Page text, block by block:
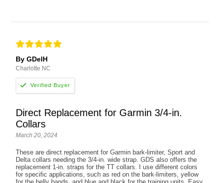
By GDelH
Charlotte NC
Direct Replacement for Garmin 3/4-in.
Collars
March 20, 2024
These are direct replacement for Garmin bark-limiter, Sport and
Delta collars needing the 3/4-in. wide strap. GDS also offers the
replacement 1-in. straps for the TT collars. I use different colors
for specific applications, such as red on the bark-limiters, yellow